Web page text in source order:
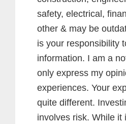
safety, electrical,
other & may be
is your responsibility
information. I am a
only express my
experiences. Your
quite different.
involves risk. While it